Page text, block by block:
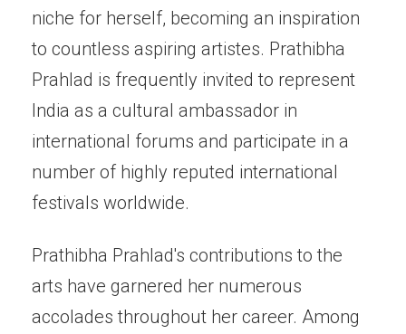
niche for herself, becoming an inspiration
to countless aspiring artistes. Prathibha
Prahlad is frequently invited to represent
India as a cultural ambassador in
international forums and participate in a
number of highly reputed international
festivals worldwide.
Prathibha Prahlad's contributions to the
arts have garnered her numerous
accolades throughout her career. Among